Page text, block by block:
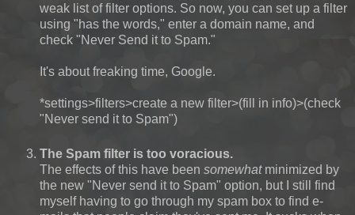
weak list of filter options. So now, you can set up a filter
using "has the words," enter a domain name, and
check "Never Send it to Spam."
It's about freaking time, Google.
*settings>filters>create a new filter>(fill in info)>(check
"Never send it to Spam")
The Spam filter is too voracious.
The effects of this have been somewhat minimized by
the new "Never send it to Spam" option, but I still find
myself having to go through my spam box to find e-